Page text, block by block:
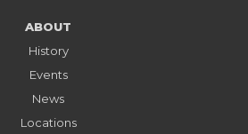
ABOUT
History
Events
News
Locations